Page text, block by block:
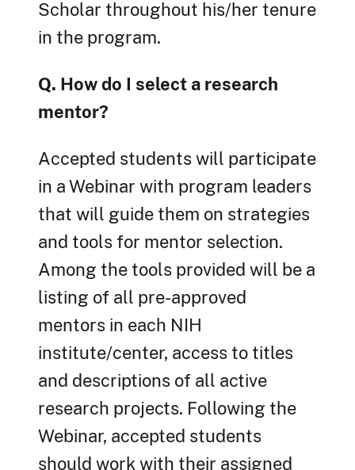
Scholar throughout his/her tenure
in the program.
Q. How do I select a research
mentor?
Accepted students will participate
in a Webinar with program leaders
that will guide them on strategies
and tools for mentor selection.
Among the tools provided will be a
listing of all pre-approved
mentors in each NIH
institute/center, access to titles
and descriptions of all active
research projects. Following the
Webinar, accepted students
should work with their assigned